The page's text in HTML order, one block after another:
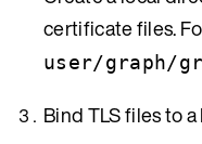
certificate files.
user/graph/
Bind TLS files to